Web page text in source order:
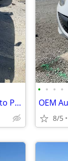
OEM Auto Parts For Sale at iPull-uPull Auto Parts
• • • •
8/5